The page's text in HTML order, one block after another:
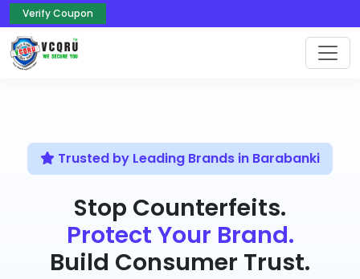
Verify Coupon
Trusted by Leading Brands in Barabanki
Stop Counterfeits.
Protect Your Brand.
Build Consumer Trust.